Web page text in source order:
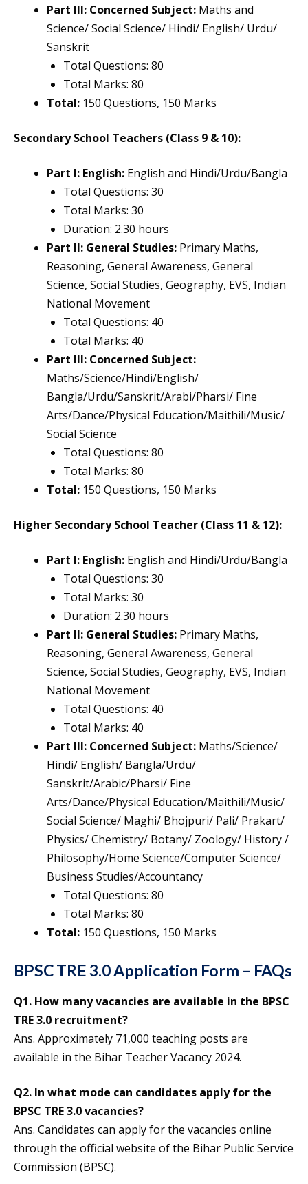
Part III: Concerned Subject: Maths and
Science/ Social Science/ Hindi/ English/ Urdu/
Sanskrit
Total Questions: 80
Total Marks: 80
Total: 150 Questions, 150 Marks
Secondary School Teachers (Class 9 & 10):
Part I: English: English and Hindi/Urdu/Bangla
Total Questions: 30
Total Marks: 30
Duration: 2.30 hours
Part II: General Studies: Primary Maths,
Reasoning, General Awareness, General
Science, Social Studies, Geography, EVS, Indian
National Movement
Total Questions: 40
Total Marks: 40
Part III: Concerned Subject:
Maths/Science/Hindi/English/
Bangla/Urdu/Sanskrit/Arabi/Pharsi/ Fine
Arts/Dance/Physical Education/Maithili/Music/
Social Science
Total Questions: 80
Total Marks: 80
Total: 150 Questions, 150 Marks
Higher Secondary School Teacher (Class 11 & 12):
Part I: English: English and Hindi/Urdu/Bangla
Total Questions: 30
Total Marks: 30
Duration: 2.30 hours
Part II: General Studies: Primary Maths,
Reasoning, General Awareness, General
Science, Social Studies, Geography, EVS, Indian
National Movement
Total Questions: 40
Total Marks: 40
Part III: Concerned Subject: Maths/Science/
Hindi/ English/ Bangla/Urdu/
Sanskrit/Arabic/Pharsi/ Fine
Arts/Dance/Physical Education/Maithili/Music/
Social Science/ Maghi/ Bhojpuri/ Pali/ Prakart/
Physics/ Chemistry/ Botany/ Zoology/ History /
Philosophy/Home Science/Computer Science/
Business Studies/Accountancy
Total Questions: 80
Total Marks: 80
Total: 150 Questions, 150 Marks
BPSC TRE 3.0 Application Form – FAQs
Q1. How many vacancies are available in the BPSC
TRE 3.0 recruitment?
Ans. Approximately 71,000 teaching posts are
available in the Bihar Teacher Vacancy 2024.
Q2. In what mode can candidates apply for the
BPSC TRE 3.0 vacancies?
Ans. Candidates can apply for the vacancies online
through the official website of the Bihar Public Service
Commission (BPSC).